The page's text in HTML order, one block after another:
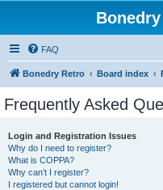
FAQ
Bonedry Retro Board index
Frequently Asked
Login and Registration Issues
Why do I need to register?
What is COPPA?
Why can’t I register?
I registered but cannot login!